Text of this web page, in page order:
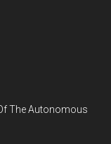
The Autonomous